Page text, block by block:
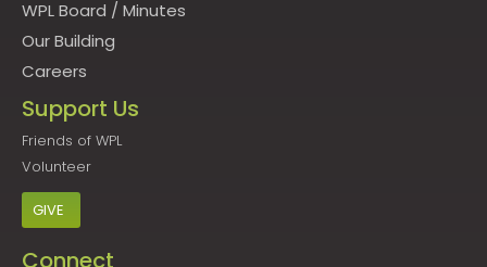
WPL Board / Minutes
Our Building
Careers
Support Us
Friends of WPL
Volunteer
GIVE
Connect